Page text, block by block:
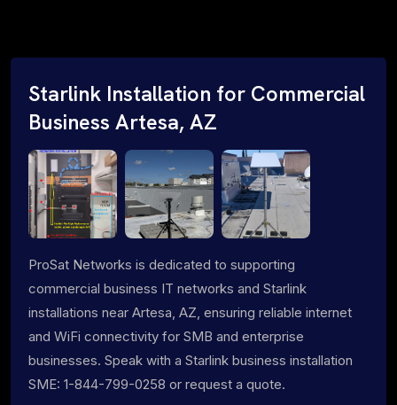
Starlink Installation for Commercial
Business Artesa, AZ
ProSat Networks is dedicated to supporting
commercial business IT networks and Starlink
installations near Artesa, AZ, ensuring reliable internet
and WiFi connectivity for SMB and enterprise
businesses. Speak with a Starlink business installation
SME: 1-844-799-0258 or request a quote.